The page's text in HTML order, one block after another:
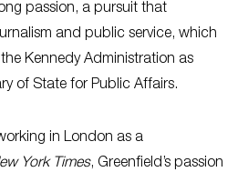
passion, a pursuit that
and public service, which
Kennedy Administration as
of State for Public Affairs.
in London as a
York Times, Greenfield’s passion